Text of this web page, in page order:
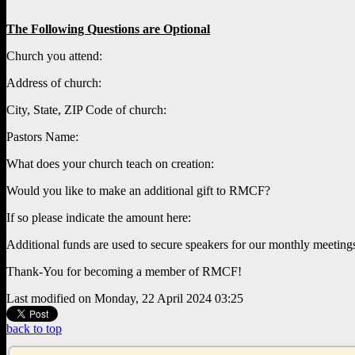
The Following Questions are Optional
Church you attend:
Address of church:
City, State, ZIP Code of church:
Pastors Name:
What does your church teach on creation:
Would you like to make an additional gift to RMCF?
If so please indicate the amount here:
Additional funds are used to secure speakers for our monthly
Thank-You for becoming a member of RMCF!
Last modified on Monday, 22 April 2024 03:25
back to top